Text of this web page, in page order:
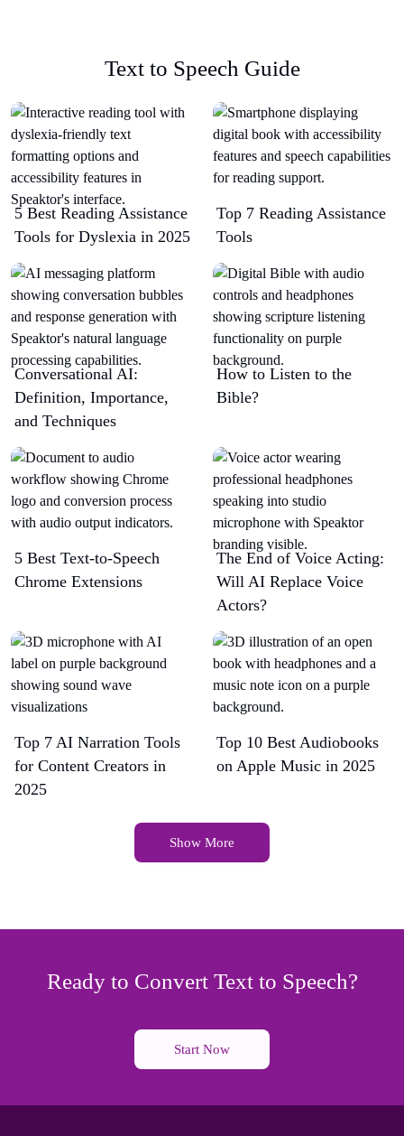
Text to Speech Guide
5 Best Reading Assistance
Tools for Dyslexia in 2025
Top 7 Reading Assistance
Tools
Conversational AI:
Definition, Importance,
and Techniques
How to Listen to the
Bible?
5 Best Text-to-Speech
Chrome Extensions​
The End of Voice Acting:
Will AI Replace Voice
Actors?
Top 7 AI Narration Tools
for Content Creators in
2025
Top 10 Best Audiobooks
on Apple Music in 2025
Show More
Ready to Convert Text to Speech?
Start Now